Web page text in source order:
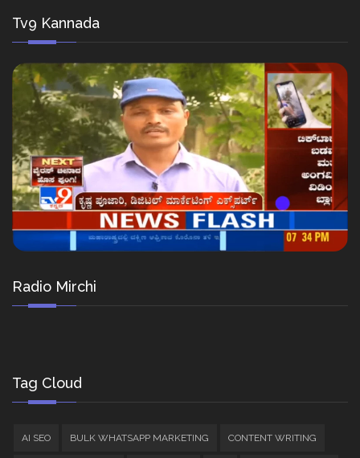
Tv9 Kannada
Radio Mirchi
Tag Cloud
AI SEO BULK WHATSAPP MARKETING CONTENT WRITING